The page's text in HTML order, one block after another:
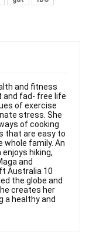
and fitness
and fad- free life
of exercise
stress. She
of cooking
that are easy to
whole family. An
enjoys hiking,
and
Australia 10
the globe and
creates her
a healthy and